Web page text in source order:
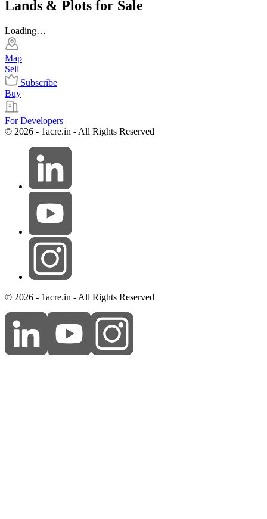
Lands & Plots for Sale
Loading…
Map
Sell
Subscribe
Buy
For Developers
© 2026 - 1acre.in - All Rights Reserved
© 2026 - 1acre.in - All Rights Reserved